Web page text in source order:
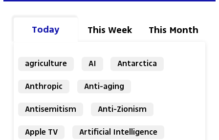
Today This Week This Month
agriculture AI
Antarctica
Anthropic
Anti-aging
Antisemitism
Anti-Zionism
Apple TV
Artificial Intelligence